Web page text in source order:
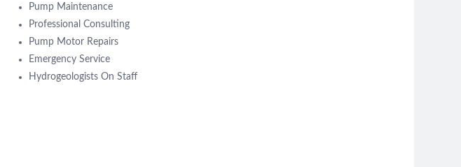
Pump Maintenance
Professional Consulting
Pump Motor Repairs
Emergency Service
Hydrogeologists On Staff